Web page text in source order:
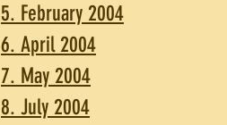
5. February 2004
6. April 2004
7. May 2004
8. July 2004